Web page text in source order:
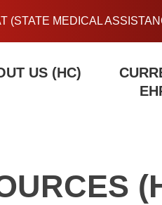
(STATE MEDICAL
US (HC)